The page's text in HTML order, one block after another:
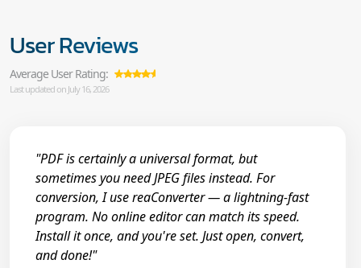
User Reviews
Average User Rating:
Last updated on July 16, 2026
"PDF is certainly a universal format, but
sometimes you need JPEG files instead. For
conversion, I use reaConverter — a lightning-fast
program. No online editor can match its speed.
Install it once, and you're set. Just open, convert,
and done!"